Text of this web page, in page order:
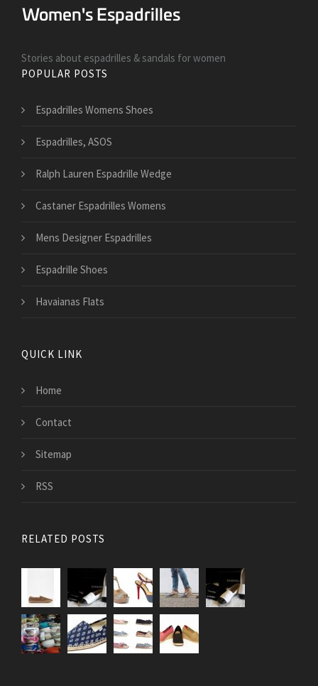
Stories about espadrilles & sandals for women
POPULAR POSTS
Espadrilles Womens Shoes
Espadrilles, ASOS
Ralph Lauren Espadrille Wedge
Castaner Espadrilles Womens
Mens Designer Espadrilles
Espadrille Shoes
Havaianas Flats
QUICK LINK
Home
Contact
Sitemap
RSS
RELATED POSTS